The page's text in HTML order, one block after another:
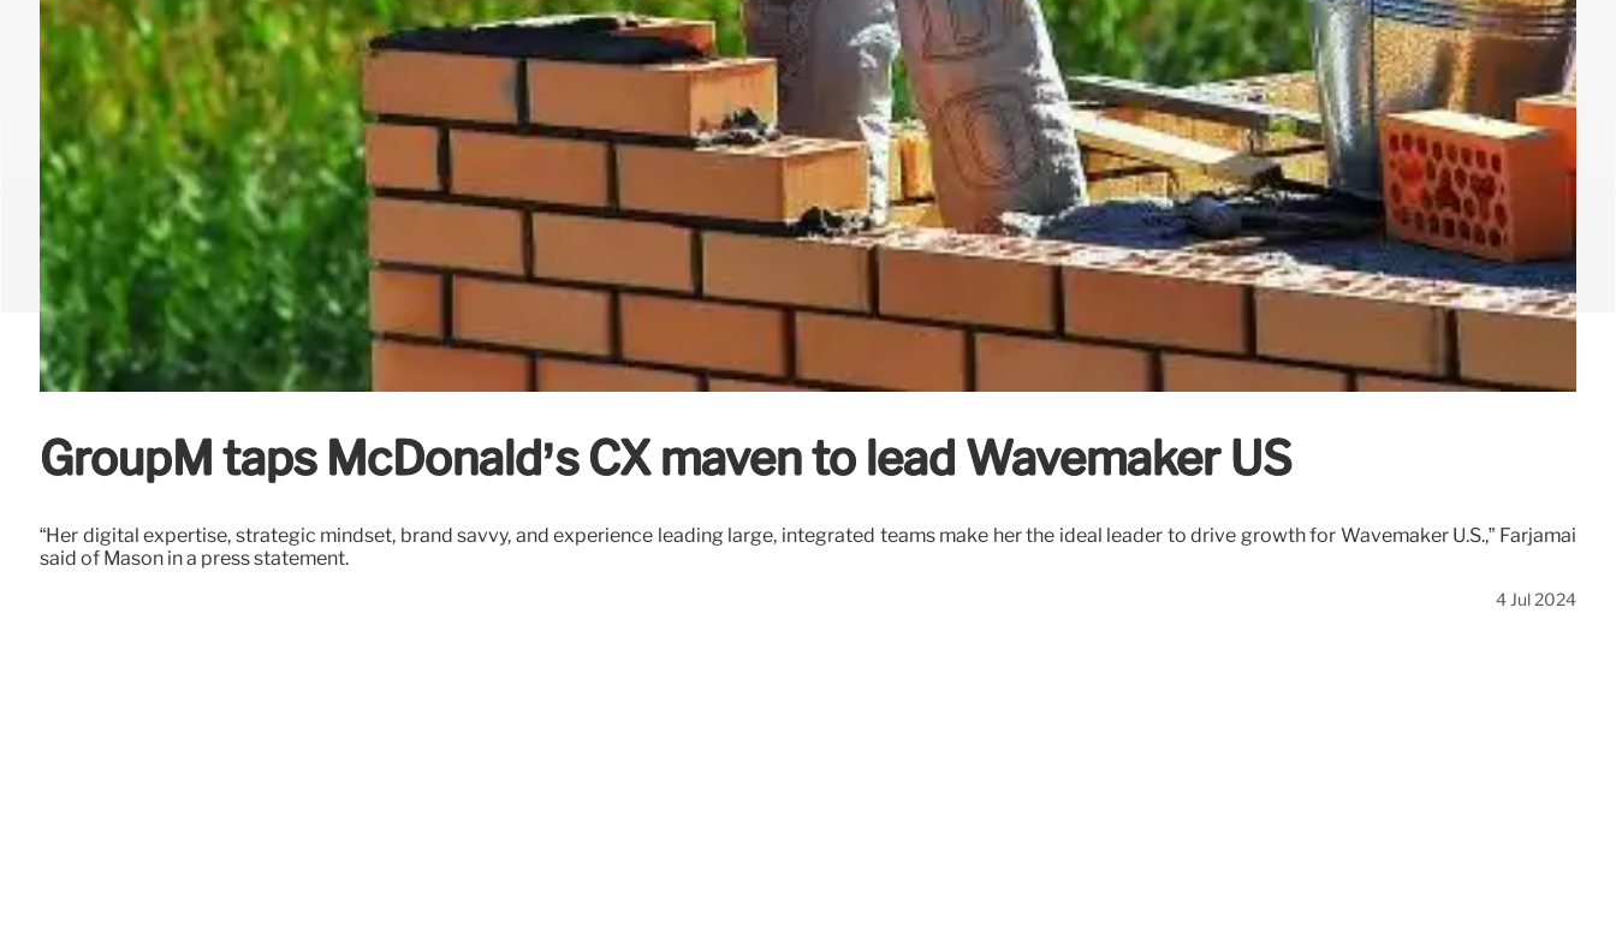
GroupM taps McDonald’s CX maven to lead Wavemaker US
“Her digital expertise, strategic mindset, brand savvy, and experience leading large, integrated teams make her the ideal leader to drive growth for Wavemaker U.S.,” Farjamai
said of Mason in a press statement.
4 Jul 2024